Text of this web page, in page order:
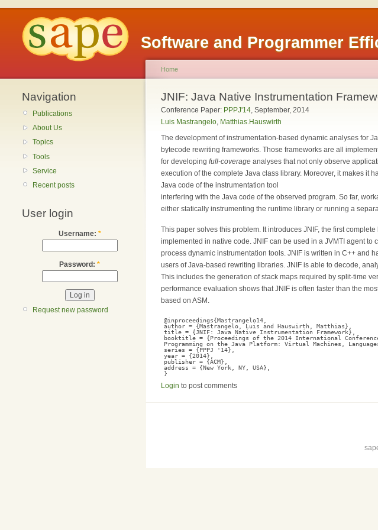
Software and Programmer
Navigation
Publications
About Us
Topics
Tools
Service
Recent posts
User login
Username: *
Password: *
Request new password
Home
JNIF: Java Native Instrumentation
Conference Paper: PPPJ'14, September, 2014
Luis Mastrangelo, Matthias.Hauswirth
The development of instrumentation-based dynamic analyses for
bytecode rewriting frameworks. Those frameworks are all
for developing full-coverage analyses that not only observe
execution of the complete Java class library. Moreover, it makes it
Java code of the instrumentation tool
interfering with the Java code of the observed program. So far,
either statically instrumenting the runtime library or running a
This paper solves this problem. It introduces JNIF, the first
implemented in native code. JNIF can be used in a JVMTI agent to
process dynamic instrumentation tools. JNIF is written in C++ and
users of Java-based rewriting libraries. JNIF is able to decode,
This includes the generation of stack maps required by split-time
performance evaluation shows that JNIF is often faster than the
based on ASM.
@inproceedings{Mastrangelo14,
author = {Mastrangelo, Luis and Hauswirth, Matthias},
title = {JNIF: Java Native Instrumentation Framework},
booktitle = {Proceedings of the 2014 International
Programming on the Java Platform: Virtual Machines,
series = {PPPJ '14},
year = {2014},
publisher = {ACM},
address = {New York, NY, USA},
}
Login to post comments